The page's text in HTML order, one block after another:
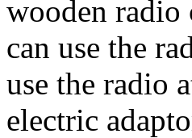
wooden radio
can use the
use the radio
electric